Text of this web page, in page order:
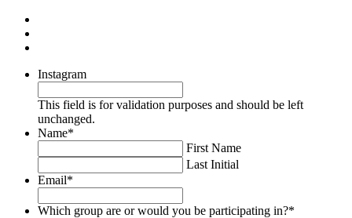
Instagram
This field is for validation purposes and should be left
unchanged.
Name*
First Name
Last Initial
Email*
Which group are or would you be participating in?*